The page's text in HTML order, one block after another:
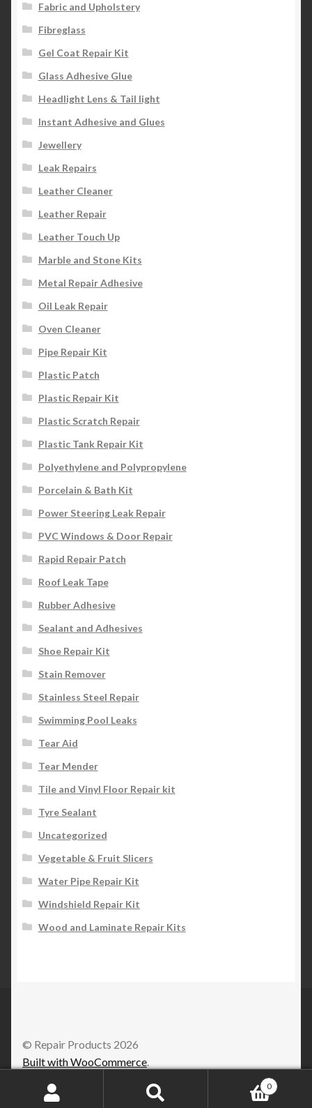
Fabric and Upholstery
Fibreglass
Gel Coat Repair Kit
Glass Adhesive Glue
Headlight Lens & Tail light
Instant Adhesive and Glues
Jewellery
Leak Repairs
Leather Cleaner
Leather Repair
Leather Touch Up
Marble and Stone Kits
Metal Repair Adhesive
Oil Leak Repair
Oven Cleaner
Pipe Repair Kit
Plastic Patch
Plastic Repair Kit
Plastic Scratch Repair
Plastic Tank Repair Kit
Polyethylene and Polypropylene
Porcelain & Bath Kit
Power Steering Leak Repair
PVC Windows & Door Repair
Rapid Repair Patch
Roof Leak Tape
Rubber Adhesive
Sealant and Adhesives
Shoe Repair Kit
Stain Remover
Stainless Steel Repair
Swimming Pool Leaks
Tear Aid
Tear Mender
Tile and Vinyl Floor Repair kit
Tyre Sealant
Uncategorized
Vegetable & Fruit Slicers
Water Pipe Repair Kit
Windshield Repair Kit
Wood and Laminate Repair Kits
© Repair Products 2026
Built with WooCommerce
0